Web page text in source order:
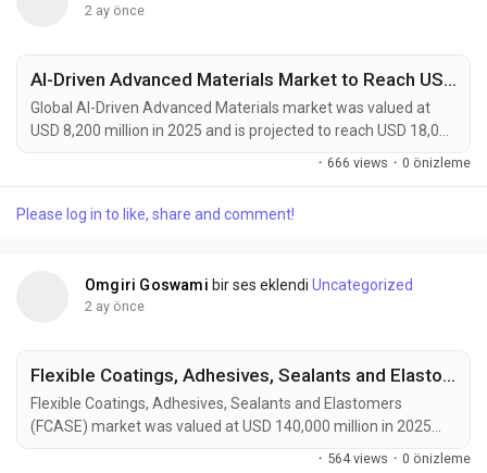
2 ay önce
AI-Driven Advanced Materials Market to Reach USD 18,000 Million by 2034 Amid Accelerating Materials Discovery and Energy Storage Innovation
Global AI-Driven Advanced Materials market was valued at
USD 8,200 million in 2025 and is projected to reach USD 18,000
million by 2034, growing at a CAGR of 9.1% during the forecast
product design, and manufacturing optimization processes.
· 666 views · 0 önizleme
Please log in to like, share and comment!
Omgiri Goswami bir ses eklendi Uncategorized
2 ay önce
Flexible Coatings, Adhesives, Sealants and Elastomers Market to Reach USD 210,000 Million by 2034 Amid Rising Automotive Lightweighting Demand
Flexible Coatings, Adhesives, Sealants and Elastomers
(FCASE) market was valued at USD 140,000 million in 2025
and is projected to reach USD 210,000 million by 2034,
· 564 views · 0 önizleme